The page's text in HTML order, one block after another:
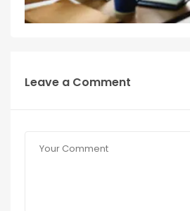
Leave a Comment